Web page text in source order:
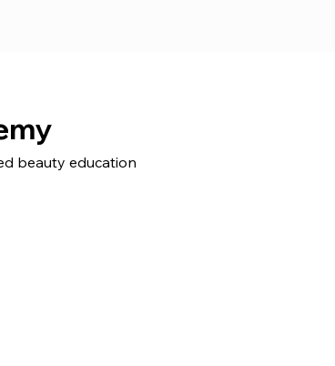
beauty education